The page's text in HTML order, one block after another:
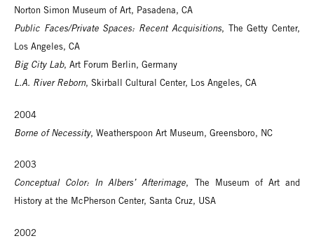
Norton Simon Museum of Art, Pasadena, CA
Public Faces/Private Spaces: Recent Acquisitions, The Getty Center,
Los Angeles, CA
Big City Lab, Art Forum Berlin, Germany
L.A. River Reborn, Skirball Cultural Center, Los Angeles, CA
2004
Borne of Necessity, Weatherspoon Art Museum, Greensboro, NC
2003
Conceptual Color: In Albers’ Afterimage, The Museum of Art and
History at the McPherson Center, Santa Cruz, USA
2002